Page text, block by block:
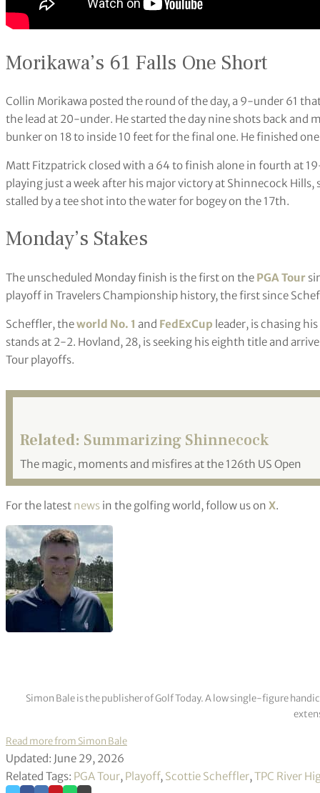
Morikawa’s 61 Falls One Short
Collin Morikawa posted the round of the day, a 9-under 61
the lead at 20-under. He started the day nine shots back and
bunker on 18 to inside 10 feet for the final one. He finished
Matt Fitzpatrick closed with a 64 to finish alone in fourth at
playing just a week after his major victory at Shinnecock
stalled by a tee shot into the water for bogey on the 17th.
Monday’s Stakes
The unscheduled Monday finish is the first on the PGA Tour
playoff in Travelers Championship history, the first since
Scheffler, theworld No. 1 and FedExCup leader, is chasing
stands at 2-2. Hovland, 28, is seeking his eighth title and
Tour playoffs.
Related: Summarizing Shinnecock
The magic, moments and misfires at the 126th US Open
For the latest news in the golfing world, follow us on X.
Simon Bale is the publisher of Golf Today. A low single-figure
Read more from Simon Bale
Updated: June 29, 2026
Related Tags: PGA Tour, Playoff, Scottie Scheffler, TPC River